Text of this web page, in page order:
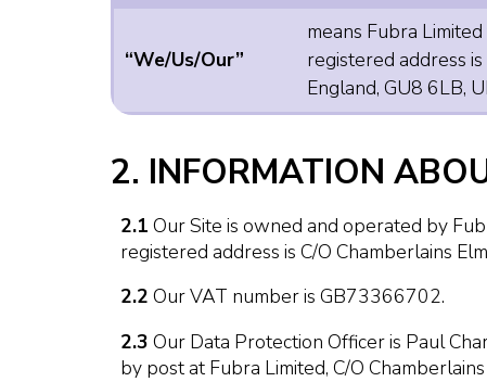
“We/Us/Our”
means Fubra
registered address
England, GU8 6LB,
2. INFORMATION
2.1 Our Site is owned and operated by
registered address is C/O Chamberlains
2.2 Our VAT number is GB73366702.
2.3 Our Data Protection Officer is Paul
by post at Fubra Limited, C/O